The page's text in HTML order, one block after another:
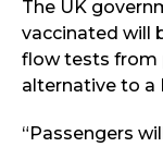
The UK
vaccinated will
flow tests from
alternative to a
“Passengers